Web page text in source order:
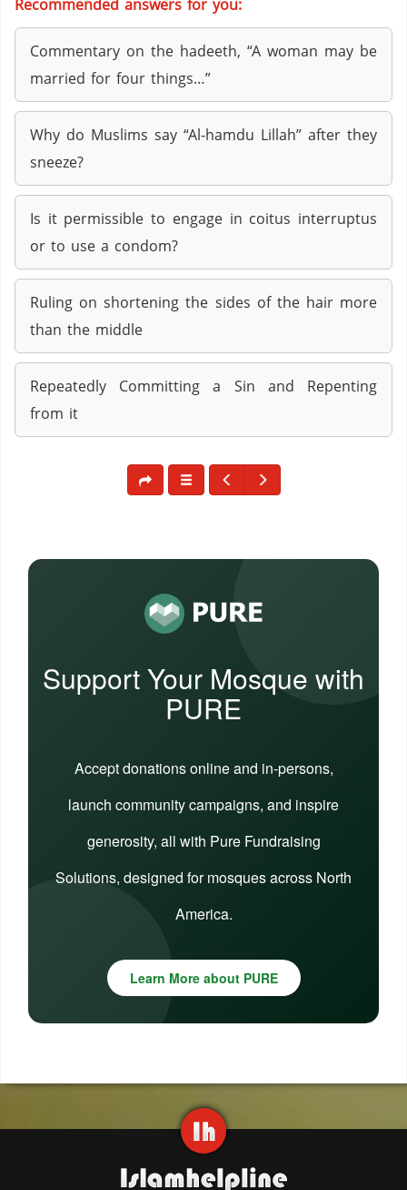
Recommended answers for you:
Commentary on the hadeeth, “A woman may be
married for four things…”
Why do Muslims say “Al-hamdu Lillah” after they
sneeze?
Is it permissible to engage in coitus interruptus
or to use a condom?
Ruling on shortening the sides of the hair more
than the middle
Repeatedly Committing a Sin and Repenting
from it
Support Your Mosque with
PURE
Accept donations online and in-persons,
launch community campaigns, and inspire
generosity, all with Pure Fundraising
Solutions, designed for mosques across North
America.
Learn More about PURE